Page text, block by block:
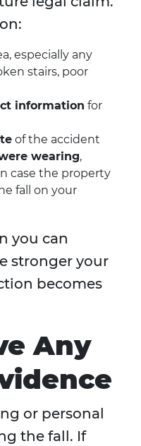
especially any
stairs, poor
information for
of the accident
wearing,
case the property
fall on your
you can
stronger your
becomes
Any
or personal
the fall. If